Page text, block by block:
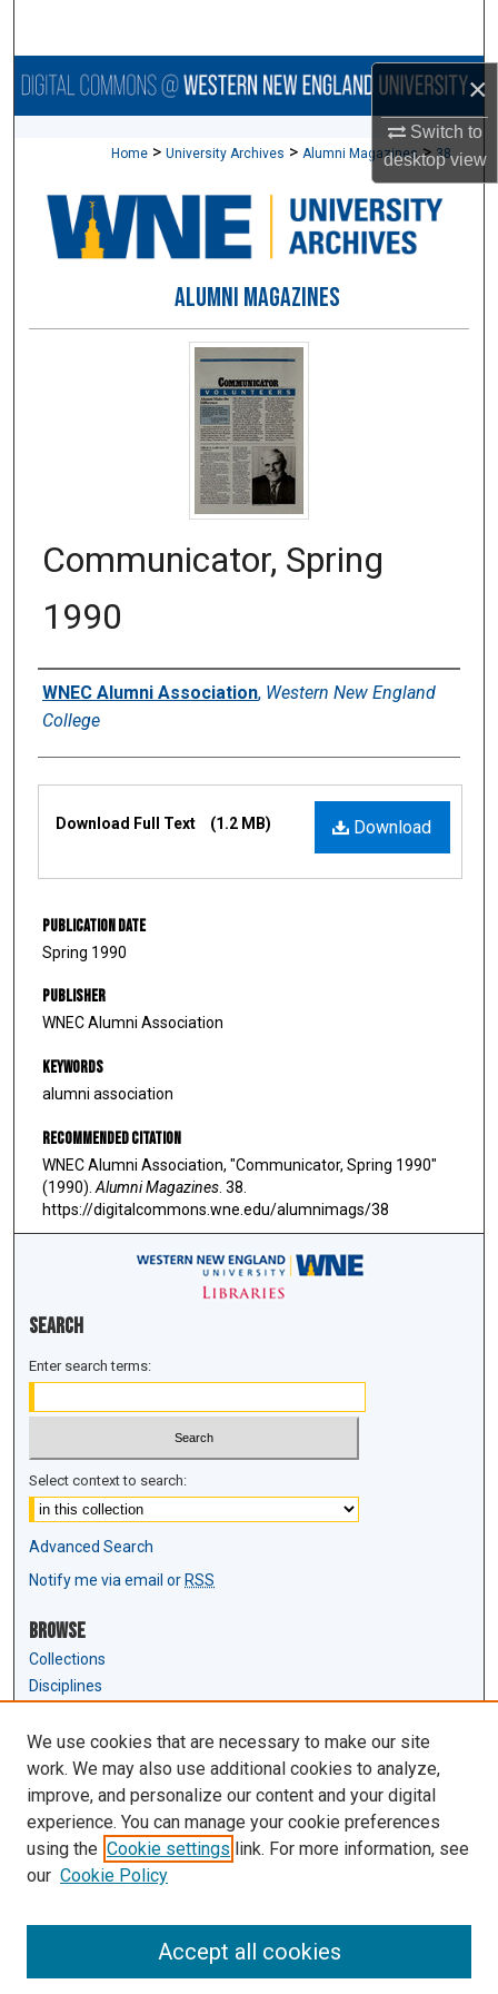
×
Switch to
desktopview
Browse Collections
About
Digital Commons Network™
Home > University Archives > Alumni Magazines > 38
ALUMNI MAGAZINES
Communicator, Spring
1990
Authors
WNEC Alumni Association, Western New England
College
Download
Download Full Text (1.2 MB)
Publication Date
Spring 1990
Publisher
WNEC Alumni Association
Keywords
alumni association
Recommended Citation
WNEC Alumni Association, "Communicator, Spring 1990"
(1990). Alumni Magazines . 38.
https://digitalcommons.wne.edu/alumnimags/38
Search
Enter search terms:
Select context to search:
Advanced Search
Notify me via email or RSS
Browse
Collections
Disciplines
Author Corner
Author FAQ
Links
Law Review & Student Publications
We use cookies that are necessary to make our site
work. We may also use additional cookies to analyze,
improve, and personalize our content and your digital
experience. You can manage your cookie preferences
using the Cookie settings link. For more information, see
our Cookie Policy
Accept all cookies